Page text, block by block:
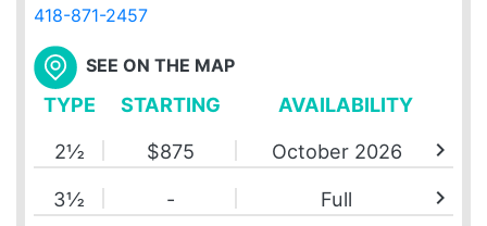
418-871-2457
SEE ON THE MAP
TYPE STARTING
AVAILABILITY
2½
$875 October 2026 chevron_right
3½ - Full chevron_right